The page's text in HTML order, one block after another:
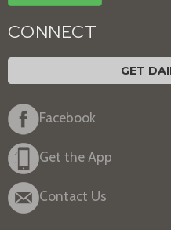
CONNECT
GET
Facebook
Get the App
Contact Us